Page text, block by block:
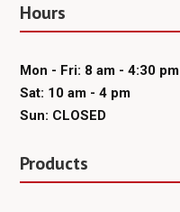
Hours
Mon - Fri: 8 am - 4:30 pm
Sat: 10 am - 4 pm
Sun: CLOSED
Products